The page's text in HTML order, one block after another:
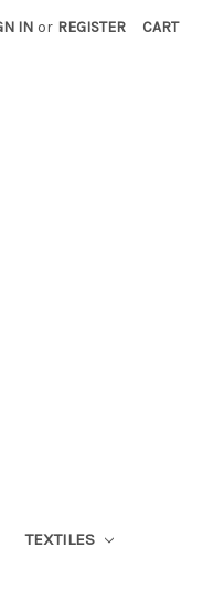
IN or REGISTER CART
TEXTILES